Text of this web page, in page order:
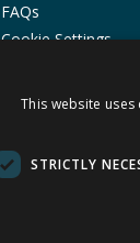
FAQs
Cookie Settings
Product Recalls
This website
STRICTLY